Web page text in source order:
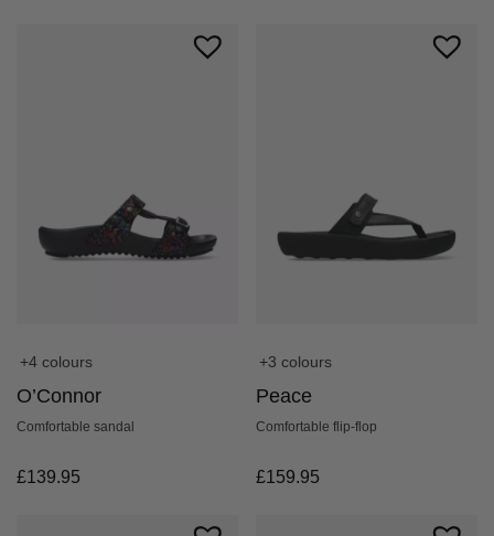
+4 colours
O’Connor
Comfortable sandal
£139.95
+3 colours
Peace
Comfortable flip-flop
£159.95